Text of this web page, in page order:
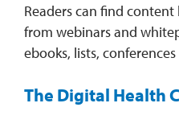
Readers can find
from webinars and
ebooks, lists,
The Digital Health